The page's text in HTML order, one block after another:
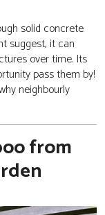
solid concrete
suggest, it can
over time. Its
pass them by!
neighbourly
from